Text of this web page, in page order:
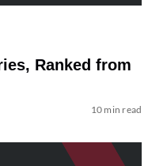
Ranked from
10 min read